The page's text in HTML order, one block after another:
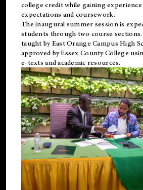
college credit while gaining
expectations and coursework.
The inaugural summer session is
students through two course sections.
taught by East Orange Campus High
approved by Essex County College
e-texts and academic resources.